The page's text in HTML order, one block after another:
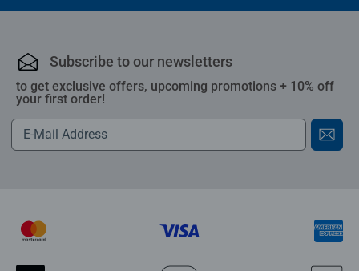
Subscribe to our newsletters
to get exclusive offers, upcoming promotions + 10% off
your first order!